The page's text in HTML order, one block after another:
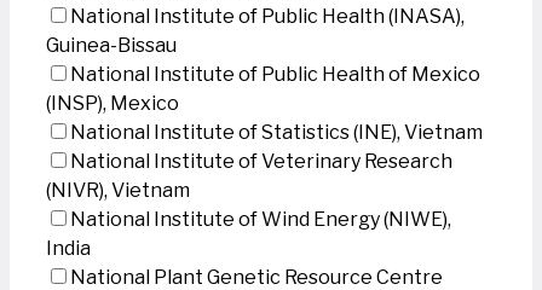
National Institute of Public Health (INASA),
Guinea-Bissau
National Institute of Public Health of Mexico
(INSP), Mexico
National Institute of Statistics (INE), Vietnam
National Institute of Veterinary Research
(NIVR), Vietnam
National Institute of Wind Energy (NIWE),
India
National Plant Genetic Resource Centre